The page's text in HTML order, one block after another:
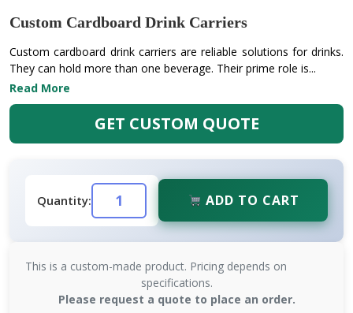
Custom Cardboard Drink Carriers
Custom cardboard drink carriers are reliable solutions for drinks.
They can hold more than one beverage. Their prime role is...
Read More
GET CUSTOM QUOTE
Quantity: ADD TO CART
This is a custom-made product. Pricing depends on
specifications.
Please request a quote to place an order.